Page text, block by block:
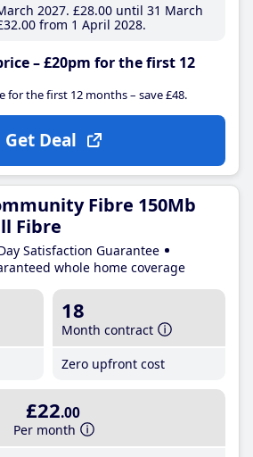
2027 £28.00until 31 March
.00from 1 April 2028
– £20pm for the first 12
for the first 12 months – save £48.
Get Deal
Fibre 150Mb
Fibre
Satisfaction Guarantee
whole home coverage
18
Month contract
Zero upfront cost
£22.00
Per month